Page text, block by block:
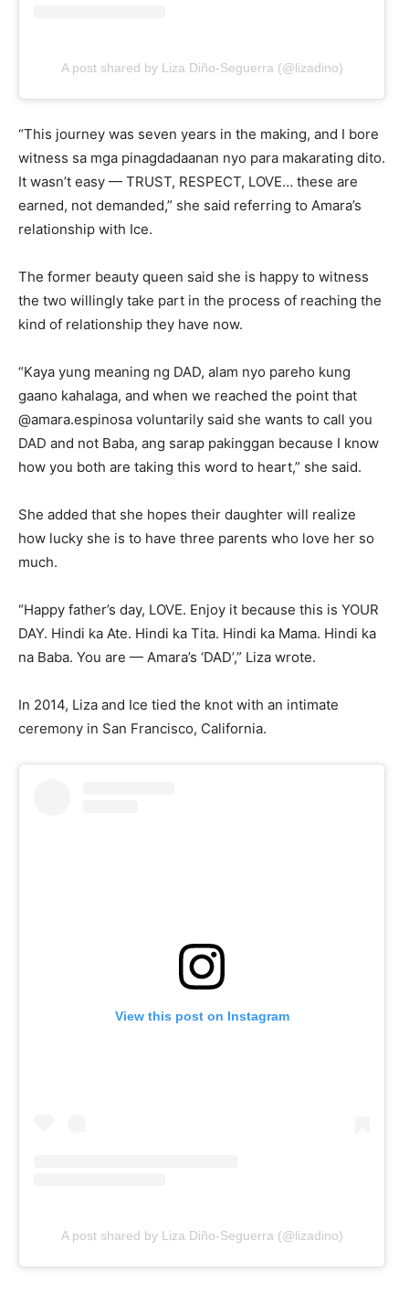
A post shared by Liza Diño-Seguerra (@lizadino)
“This journey was seven years in the making, and I bore
witness sa mga pinagdadaanan nyo para makarating dito.
It wasn’t easy — TRUST, RESPECT, LOVE… these are
earned, not demanded,” she said referring to Amara’s
relationship with Ice.
The former beauty queen said she is happy to witness
the two willingly take part in the process of reaching the
kind of relationship they have now.
“Kaya yung meaning ng DAD, alam nyo pareho kung
gaano kahalaga, and when we reached the point that
@amara.espinosa voluntarily said she wants to call you
DAD and not Baba, ang sarap pakinggan because I know
how you both are taking this word to heart,” she said.
She added that she hopes their daughter will realize
how lucky she is to have three parents who love her so
much.
“Happy father’s day, LOVE. Enjoy it because this is YOUR
DAY. Hindi ka Ate. Hindi ka Tita. Hindi ka Mama. Hindi ka
na Baba. You are — Amara’s ‘DAD’,” Liza wrote.
In 2014, Liza and Ice tied the knot with an intimate
ceremony in San Francisco, California.
View this post on Instagram
A post shared by Liza Diño-Seguerra (@lizadino)